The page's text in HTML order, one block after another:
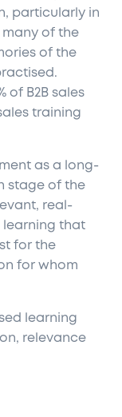
particularly in
many of the
of the
of B2B sales
training
as a long-
stage of the
real-
learning that
for the
for whom
learning
relevance